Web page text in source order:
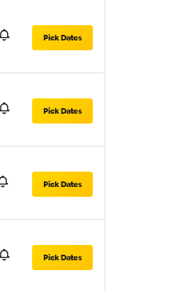
Pick Dates
Pick Dates
Pick Dates
Pick Dates